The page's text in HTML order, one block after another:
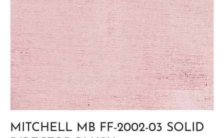
MITCHELL MB FF-2002-03 SOLID